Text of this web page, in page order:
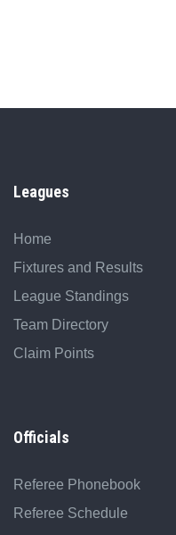
Leagues
Home
Fixtures and Results
League Standings
Team Directory
Claim Points
Officials
Referee Phonebook
Referee Schedule